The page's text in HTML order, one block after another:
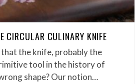
CIRCULAR CULINARY KNIFE
the knife, probably the
tool in the history of
shape? Our notion…